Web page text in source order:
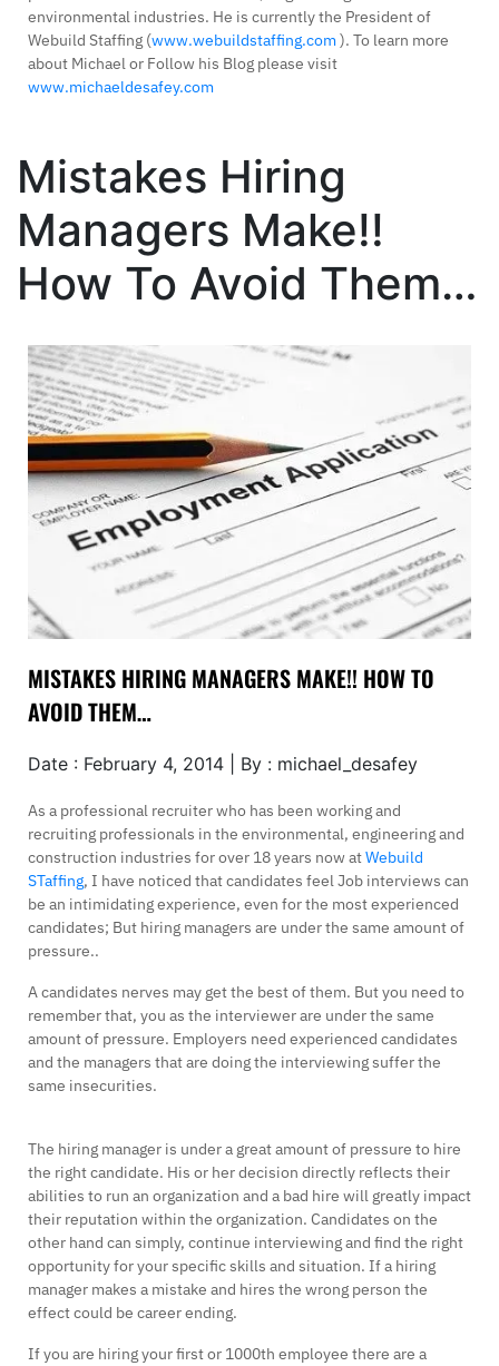
environmental industries. He is currently the President of
Webuild Staffing (www.webuildstaffing.com). To learn more
about Michael or Follow his Blog please visit
www.michaeldesafey.com
Mistakes Hiring
Managers Make!!
How To Avoid Them…
MISTAKES HIRING MANAGERS MAKE!! HOW TO
AVOID THEM…
Date : February 4, 2014 | By : michael_desafey
As a professional recruiter who has been working and
recruiting professionals in the environmental, engineering and
construction industries for over 18 years now atWebuild
STaffing, I have noticed that candidates feel Job interviews can
be an intimidating experience, even for the most experienced
candidates; But hiring managers are under the same amount of
pressure..
A candidates nerves may get the best of them. But you need to
remember that, you as the interviewer are under the same
amount of pressure. Employers need experienced candidates
and the managers that are doing the interviewing suffer the
same insecurities.
The hiring manager is under a great amount of pressure to hire
the right candidate. His or her decision directly reflects their
abilities to run an organization and a bad hire will greatly impact
their reputation within the organization. Candidates on the
other hand can simply, continue interviewing and find the right
opportunity for your specific skills and situation. If a hiring
manager makes a mistake and hires the wrong person the
effect could be career ending.
If you are hiring your first or 1000th employee there are a